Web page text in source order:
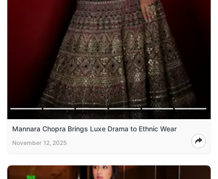
Mannara Chopra Brings Luxe Drama to Ethnic Wear
November 12, 2025